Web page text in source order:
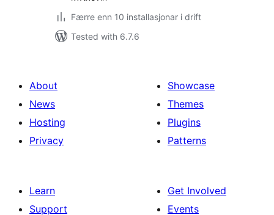
Færre enn 10 installasjonar i drift
Tested with 6.7.6
About
News
Hosting
Privacy
Showcase
Themes
Plugins
Patterns
Learn
Support
Get Involved
Events